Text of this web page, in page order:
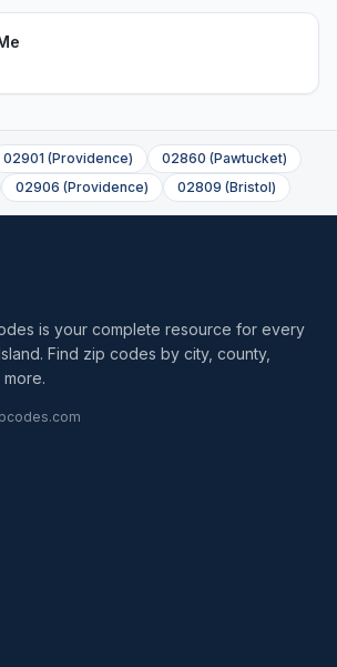
02901 (Providence) 02860 (Pawtucket)
02906 (Providence) 02809 (Bristol)
is your complete resource for every
Find zip codes by city, county,